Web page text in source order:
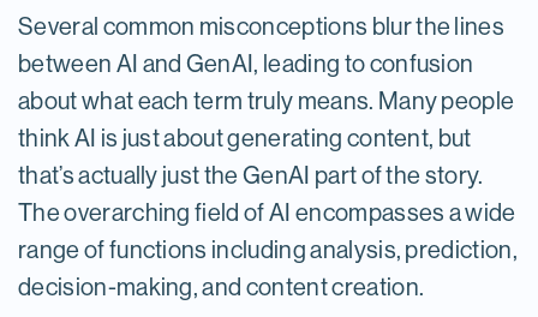
Several common misconceptions blur the lines
between AI and GenAI, leading to confusion
about what each term truly means.​ Many people
think AI is just about generating content, but
that’s actually just the GenAI part of the story.
The overarching field of AI encompasses a wide
range of functions including analysis, prediction,
decision-making, and content creation.